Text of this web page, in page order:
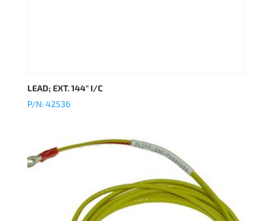
LEAD; EXT. 144″ I/C
P/N: 42536